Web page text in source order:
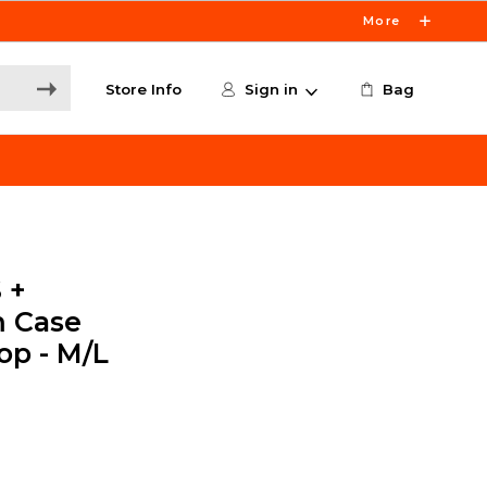
More
Store Info Sign in Bag
+
- M/L